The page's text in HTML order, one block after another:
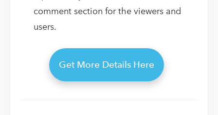
comment section for the viewers and
users.
Get More Details Here